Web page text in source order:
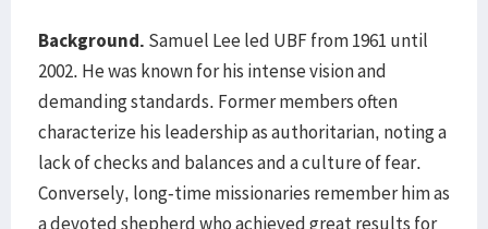
Background. Samuel Lee led UBF from 1961 until
2002. He was known for his intense vision and
demanding standards. Former members often
characterize his leadership as authoritarian, noting a
lack of checks and balances and a culture of fear.
Conversely, long-time missionaries remember him as
a devoted shepherd who achieved great results for